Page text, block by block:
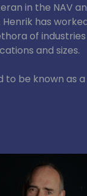
in the NAV
has
of
and sizes.
to be known as a